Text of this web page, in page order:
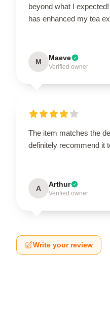
beyond what I
has enhanced my tea
M Maeve
Verified owner
The item matches the
definitely recommend it
A Arthur
Verified owner
Write your review